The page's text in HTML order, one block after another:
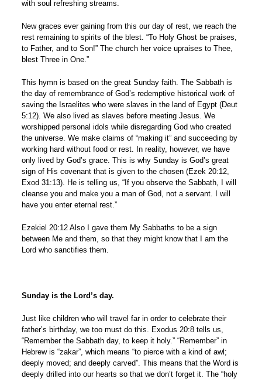
with soul refreshing streams.
New graces ever gaining from this our day of rest, we reach the
rest remaining to spirits of the blest. “To Holy Ghost be praises,
to Father, and to Son!” The church her voice upraises to Thee,
blest Three in One.”
This hymn is based on the great Sunday faith. The Sabbath is
the day of remembrance of God’s redemptive historical work of
saving the Israelites who were slaves in the land of Egypt (Deut
5:12). We also lived as slaves before meeting Jesus. We
worshipped personal idols while disregarding God who created
the universe. We make claims of “making it” and succeeding by
working hard without food or rest. In reality, however, we have
only lived by God’s grace. This is why Sunday is God’s great
sign of His covenant that is given to the chosen (Ezek 20:12,
Exod 31:13). He is telling us, “If you observe the Sabbath, I will
cleanse you and make you a man of God, not a servant. I will
have you enter eternal rest.”
Ezekiel 20:12 Also I gave them My Sabbaths to be a sign
between Me and them, so that they might know that I am the
Lord who sanctifies them.
Sunday is the Lord’s day.
Just like children who will travel far in order to celebrate their
father’s birthday, we too must do this. Exodus 20:8 tells us,
“Remember the Sabbath day, to keep it holy.” “Remember” in
Hebrew is “zakar”, which means “to pierce with a kind of awl;
deeply moved; and deeply carved”. This means that the Word is
deeply drilled into our hearts so that we don’t forget it. The “holy